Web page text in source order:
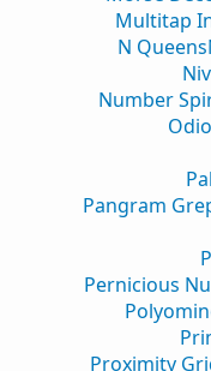
Multitap
N Queens
Number
Pangram
Pernicious
Proximity